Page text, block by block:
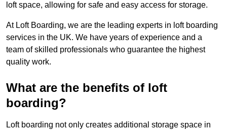
loft space, allowing for safe and easy access for storage.
At Loft Boarding, we are the leading experts in loft boarding
services in the UK. We have years of experience and a
team of skilled professionals who guarantee the highest
quality work.
What are the benefits of loft
boarding?
Loft boarding not only creates additional storage space in